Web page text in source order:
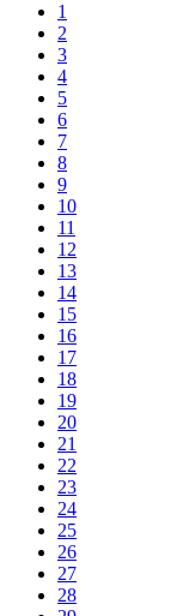
1
2
3
4
5
6
7
8
9
10
11
12
13
14
15
16
17
18
19
20
21
22
23
24
25
26
27
28